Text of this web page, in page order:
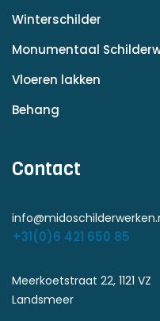
Winterschilder
Monumentaal
Vloeren lakken
Behang
Contact
+31(0)6 421 650 85
Meerkoetstraat 22, 1121 VZ
Landsmeer